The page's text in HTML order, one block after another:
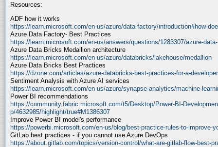
Resources:
ADF how it works
https://learn.microsoft.com/en-us/azure/data-factory/introduction#how-
Azure Data Factory- Best Practices
https://learn.microsoft.com/en-us/answers/questions/1283307/azure-
Azure Data Bricks Medallion architecture
https://learn.microsoft.com/en-us/azure/databricks/lakehouse/medallion
Azure Data Bricks Best Practices
https://dzone.com/articles/azure-databricks-best-practices-for-a-developer
Sentiment Analysis with Azure AI services
https://learn.microsoft.com/en-us/azure/synapse-analytics/machine-
Power BI recommendations
https://community.fabric.microsoft.com/t5/Desktop/Power-BI-
p/4632985/highlight/true#M1386307
Improve Power BI model's performance
https://powerbi.microsoft.com/en-us/blog/best-practice-rules-to-improve-
GitLab best practices - if you cannot use Azure DevOps
https://about.gitlab.com/topics/version-control/what-are-gitlab-flow-best-